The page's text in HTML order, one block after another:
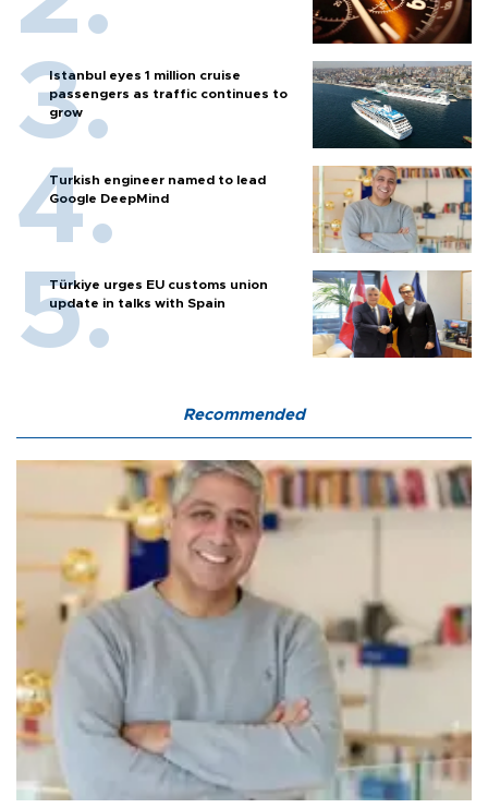
Istanbul eyes 1 million cruise
passengers as traffic continues to
grow
Turkish engineer named to lead
Google DeepMind
Türkiye urges EU customs union
update in talks with Spain
Recommended